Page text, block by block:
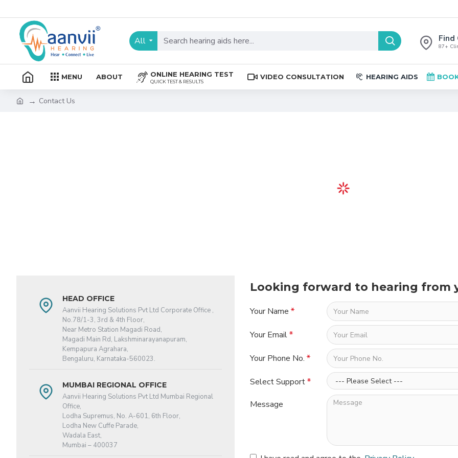
All Find
87+
MENU ABOUT ONLINE HEARING TEST
QUICK TEST & RESULTS
VIDEO CONSULTATION HEARING AIDS
Contact Us
HEAD OFFICE
Aanvii Hearing Solutions Pvt Ltd Corporate Office ,
No.78/1-3, 3rd & 4th Floor,
Near Metro Station Magadi Road,
Magadi Main Rd, Lakshminarayanapuram,
Kempapura Agrahara,
Bengaluru, Karnataka-560023.
MUMBAI REGIONAL OFFICE
Aanvii Hearing Solutions Pvt Ltd Mumbai Regional
Office,
Lodha Supremus, No. A-601, 6th Floor,
Lodha New Cuffe Parade,
Wadala East,
Mumbai – 400037
Looking forward to hearing from
Your Name
Your Email
Your Phone No.
Select Support
Message